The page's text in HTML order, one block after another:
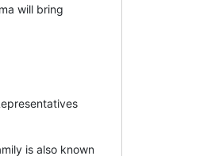
will bring
is also known